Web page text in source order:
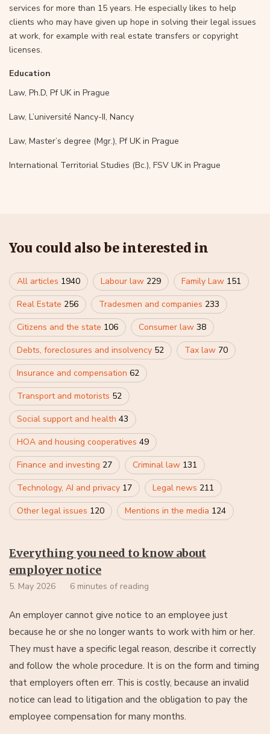
services for more than 15 years. He especially likes to help
clients who may have given up hope in solving their legal issues
at work, for example with real estate transfers or copyright
licenses.
Education
Law, Ph.D, Pf UK in Prague
Law, L’université Nancy-II, Nancy
Law, Master’s degree (Mgr.), Pf UK in Prague
International Territorial Studies (Bc.), FSV UK in Prague
You could also be interested in
All articles 1940 Labour law 229 Family Law 151
Real Estate 256 Tradesmen and companies 233
Citizens and the state 106 Consumer law 38
Debts, foreclosures and insolvency 52 Tax law 70
Insurance and compensation 62
Transport and motorists 52
Social support and health 43
HOA and housing cooperatives 49
Finance and investing 27 Criminal law 131
Technology, AI and privacy 17 Legal news 211
Other legal issues 120 Mentions in the media 124
Everything you need to know about
employer notice
5. May 2026 6 minutes of reading
An employer cannot give notice to an employee just
because he or she no longer wants to work with him or her.
They must have a specific legal reason, describe it correctly
and follow the whole procedure. It is on the form and timing
that employers often err. This is costly, because an invalid
notice can lead to litigation and the obligation to pay the
employee compensation for many months.